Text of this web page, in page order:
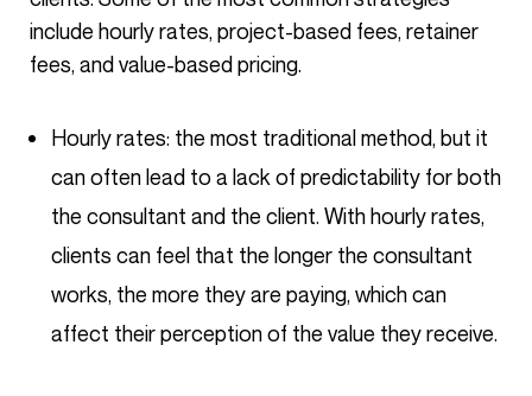
include hourly rates, project-based fees, retainer
fees, and value-based pricing.
Hourly rates: the most traditional method, but it
can often lead to a lack of predictability for both
the consultant and the client. With hourly rates,
clients can feel that the longer the consultant
works, the more they are paying, which can
affect their perception of the value they receive.